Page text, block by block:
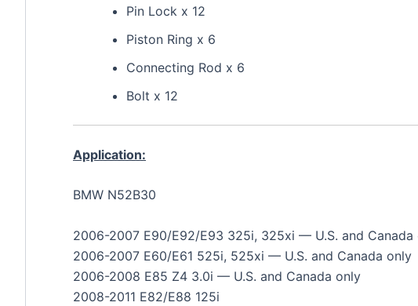
Pin Lock x 12
Piston Ring x 6
Connecting Rod x 6
Bolt x 12
Application:
BMW N52B30
2006-2007 E90/E92/E93 325i, 325xi — U.S. and Canada
2006-2007 E60/E61 525i, 525xi — U.S. and Canada only
2006-2008 E85 Z4 3.0i — U.S. and Canada only
2008-2011 E82/E88 125i